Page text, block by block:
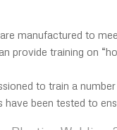
manufactured to
provide training on
to train a
been tested to